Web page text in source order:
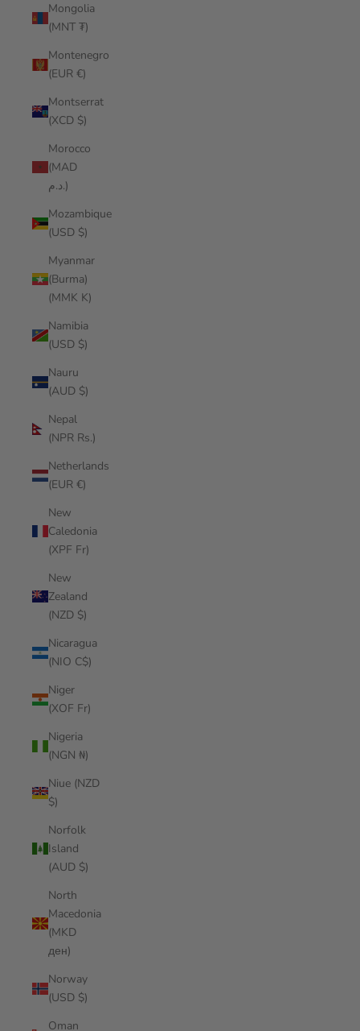
Mongolia
(MNT ₮)
Montenegro
(EUR €)
Montserrat
(XCD $)
Morocco
(MAD
د.م.)
Mozambique
(USD $)
Myanmar
(Burma)
(MMK K)
Namibia
(USD $)
Nauru
(AUD $)
Nepal
(NPR Rs.)
Netherlands
(EUR €)
New
Caledonia
(XPF Fr)
New
Zealand
(NZD $)
Nicaragua
(NIO C$)
Niger
(XOF Fr)
Nigeria
(NGN ₦)
Niue (NZD
$)
Norfolk
Island
(AUD $)
North
Macedonia
(MKD
ден)
Norway
(USD $)
Oman